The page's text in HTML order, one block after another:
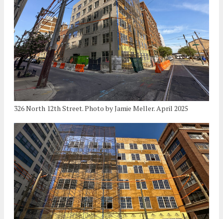
326 North 12th Street. Photo by Jamie Meller. April 2025